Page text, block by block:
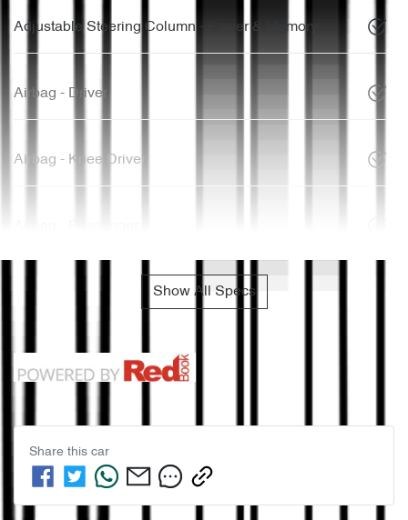
Adjustable Steering Column - Power & Memory
Airbag - Driver
Airbag - Knee Driver
Show All Specs
Share this car